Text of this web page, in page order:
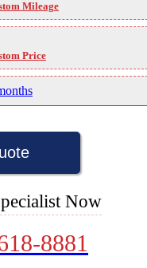
Mileage
Price
Now
8881